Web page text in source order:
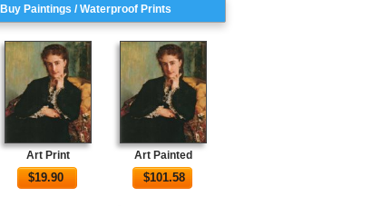
Buy Paintings / Waterproof Prints
Art Print
$19.90
Art Painted
$101.58